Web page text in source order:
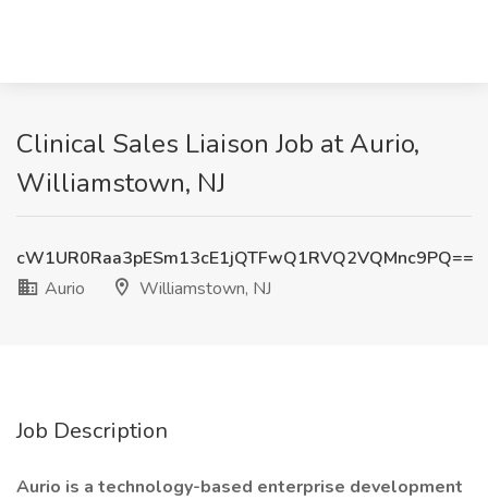
Clinical Sales Liaison Job at Aurio,
Williamstown, NJ
cW1UR0Raa3pESm13cE1jQTFwQ1RVQ2VQMnc9PQ==
Aurio
Williamstown, NJ
Job Description
Aurio is a technology-based enterprise development